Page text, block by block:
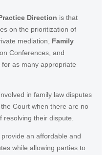
Direction is that
on the prioritization of
mediation, Family
Conferences, and
as many appropriate
in family law disputes
Court when there are no
their dispute.
an affordable and
while allowing parties to